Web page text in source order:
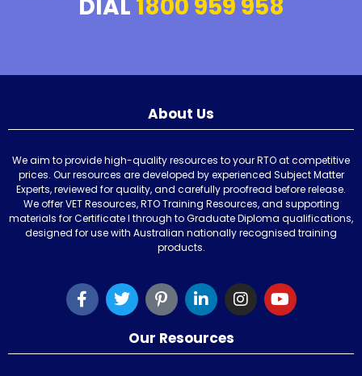
DIAL 1800 959 958
About Us
We aim to provide high-quality resources to your RTO at competitive
prices. Our resources are developed by experienced Subject Matter
Experts, reviewed for quality, and carefully proofread before release.
We offer VET Resources, RTO Training Resources, and supporting
materials for Certificate I through to Graduate Diploma qualifications,
designed for use with Australian nationally recognised training
products.
Our Resources